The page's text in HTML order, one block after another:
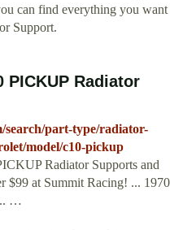
can find everything you want
Support.
PICKUP Radiator
search/part-type/radiator-
model/c10-pickup
Radiator Supports and
$99 at Summit Racing! ... 1970
…